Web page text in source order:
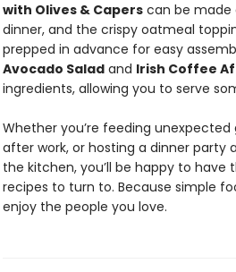
with Olives & Caperscan be made
dinner, and the crispy oatmeal
prepped in advance for easy
Avocado Saladand Irish Coffee
ingredients, allowing you to serve
Whether you’re feeding
after work, or hosting a dinner party
the kitchen, you’ll be happy to
recipes to turn to. Because simple
enjoy the people you love.